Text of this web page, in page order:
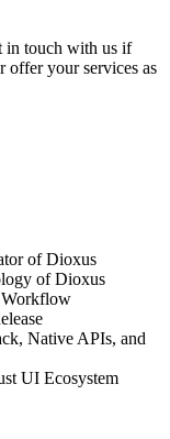
in touch with us if
offer your services as
of Dioxus
of Dioxus
Workflow
Native APIs, and
UI Ecosystem